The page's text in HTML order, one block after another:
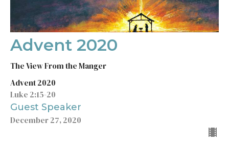
Advent 2020
The View From the Manger
Advent 2020
Luke 2:15-20
Guest Speaker
December 27, 2020